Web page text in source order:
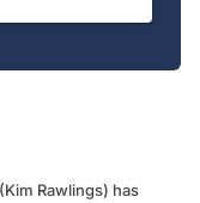
Rawlings) has